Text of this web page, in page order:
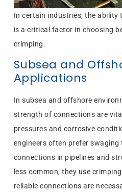
In certain industries, the
is a critical factor in choosing
crimping.
Subsea and
Applications
In subsea and offshore
strength of connections are
pressures and corrosive
engineers often prefer swaging
connections in pipelines and
less common, they use
reliable connections are